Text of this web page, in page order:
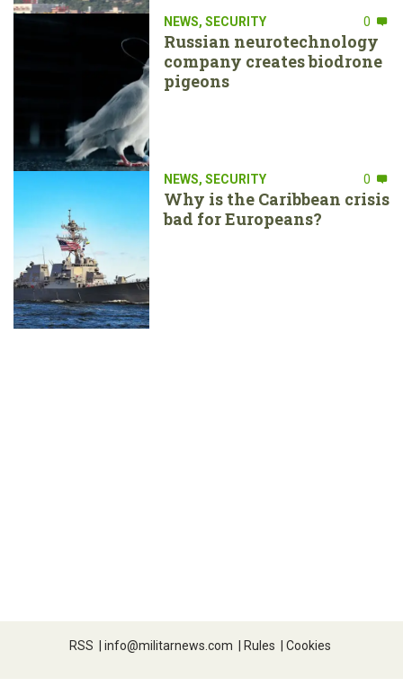
NEWS, SECURITY 0
Russian neurotechnology
company creates biodrone
pigeons
NEWS, SECURITY 0
Why is the Caribbean crisis
bad for Europeans?
RSS | info@militarnews.com | Rules | Cookies